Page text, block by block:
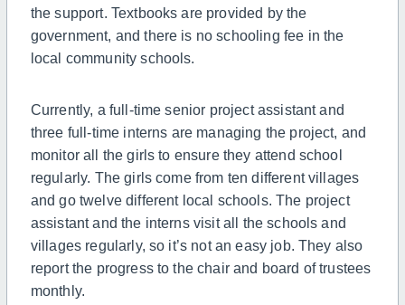
the support. Textbooks are provided by the
government, and there is no schooling fee in the
local community schools.
Currently, a full-time senior project assistant and
three full-time interns are managing the project, and
monitor all the girls to ensure they attend school
regularly. The girls come from ten different villages
and go twelve different local schools. The project
assistant and the interns visit all the schools and
villages regularly, so it’s not an easy job. They also
report the progress to the chair and board of trustees
monthly.